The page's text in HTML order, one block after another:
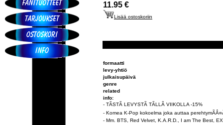
11.95 €
Lisää ostoskoriin
formaatti
levy-yhtiö
julkaisupäivä
genre
related
info:
- TÃSTÃ LEVYSTÃ TÃLLÃ VIIKOLLA -15%
- Komea K-Pop kokoelma joka auttaa
- Mm. BTS, Red Velvet, K.A.R.D., I am The Best,